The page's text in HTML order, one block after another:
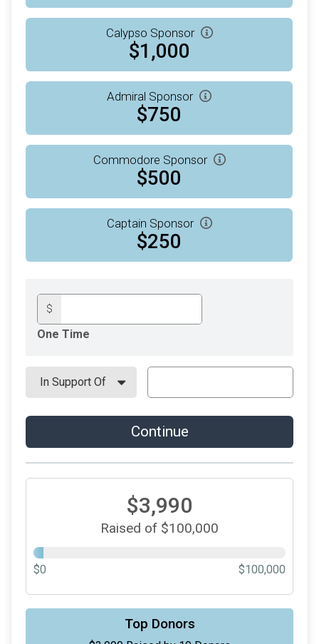
Calypso Sponsor
$1,000
Admiral Sponsor
$750
Commodore Sponsor
$500
Captain Sponsor
$250
$
One Time
Continue
$3,990
Raised of $100,000
$0 $100,000
Top Donors